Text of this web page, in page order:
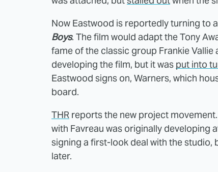
Now Eastwood is reportedly turning to
Boys. The film would adapt the Tony
fame of the classic group Frankie Vallie
developing the film, but it was put into
Eastwood signs on, Warners, which
board.
THR reports the new project
with Favreau was originally developing
signing a first-look deal with the studio,
later.